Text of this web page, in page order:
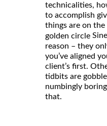
technicalities,
to accomplish
things are on
golden circle
reason – they
you’ve aligned
client’s first.
tidbits are
numbingly
that.